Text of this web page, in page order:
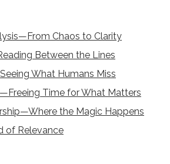
Chaos to Clarity
Between the Lines
What Humans Miss
Time for What Matters
the Magic Happens
of Relevance